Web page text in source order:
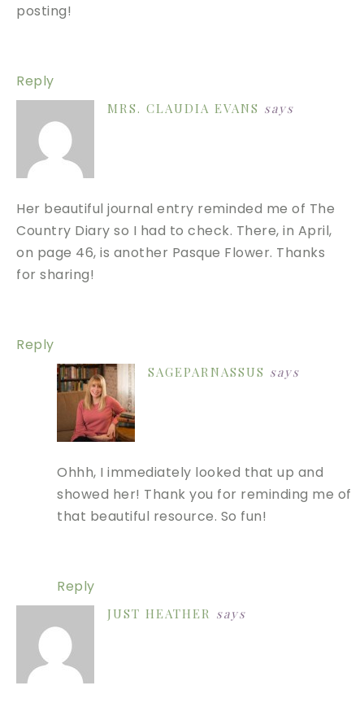
posting!
Reply
MRS. CLAUDIA EVANS says
Her beautiful journal entry reminded me of The
Country Diary so I had to check. There, in April,
on page 46, is another Pasque Flower. Thanks
for sharing!
Reply
SAGEPARNASSUS says
Ohhh, I immediately looked that up and
showed her! Thank you for reminding me of
that beautiful resource. So fun!
Reply
JUST HEATHER says